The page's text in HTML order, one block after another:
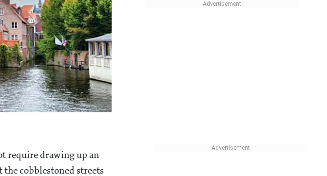
require drawing up an
cobblestoned streets